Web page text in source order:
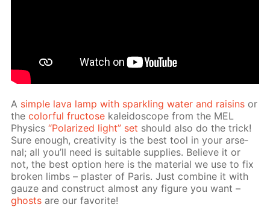
A sim­ple lava lamp with sparkling wa­ter and raisins or
thecol­or­ful fruc­tose kalei­do­scope from the MEL
Physics“Po­lar­ized light” set should also do the trick!
Sure enough, cre­ativ­i­ty is the best tool in your ar­se­
nal; all you’ll need is suit­able sup­plies. Be­lieve it or
not, the best op­tion here is the ma­te­ri­al we use to fix
bro­ken limbs – plas­ter of Paris. Just com­bine it with
gauze and con­struct al­most any fig­ure you want –
ghosts are our fa­vorite!